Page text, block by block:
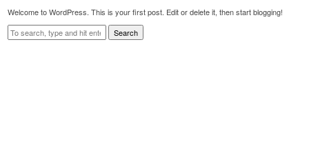
Welcome to WordPress. This is your first post. Edit or delete it, then start blogging!
Search